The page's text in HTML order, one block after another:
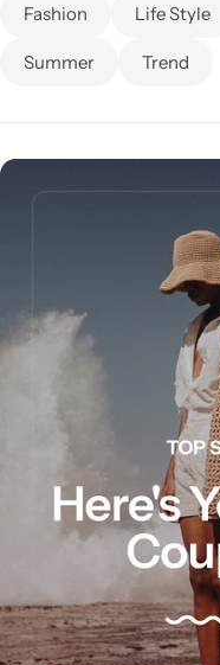
Fashion Life Style
Summer Trend